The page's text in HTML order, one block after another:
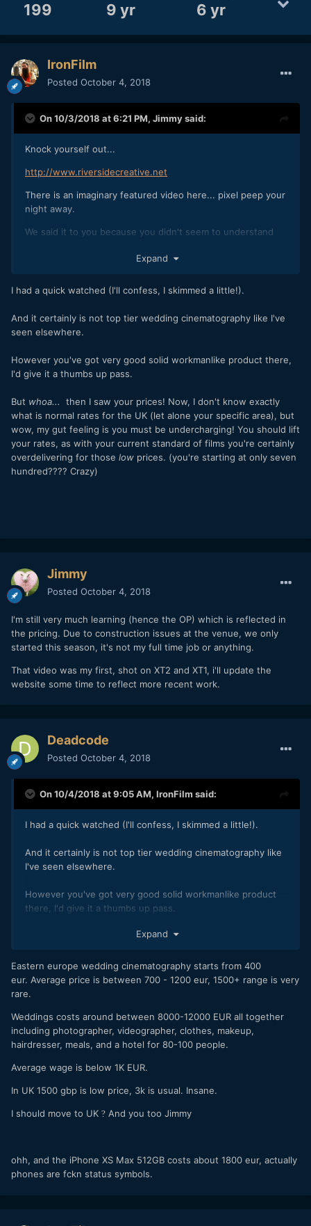
199 9 yr 6 yr
IronFilm
Posted October 4, 2018
On 10/3/2018 at 6:21 PM, Jimmysaid:
Knock yourself out...
http://www.riversidecreative.net
There is an imaginary featured video here... pixel peep your
night away.
We said it to you because you didn't seem to understand
Expand
I had a quick watched (I'll confess, I skimmed a little!).
And it certainly is not top tier wedding cinematography like I've
seen elsewhere.
However you've got very good solid workmanlike product there,
I'd give it a thumbs up pass.
But whoa...
then I saw your prices! Now, I don't know exactly
what is normal rates for the UK (let alone your specific area), but
wow, my gut feeling is you must be undercharging! You should lift
your rates, as with your current standard of films you're certainly
overdelivering for those low prices. (you're starting at only seven
hundred???? Crazy)
Jimmy
Posted October 4, 2018
I'm still very much learning (hence the OP) which is reflected in
the pricing. Due to construction issues at the venue, we only
started this season, it's not my full time job or anything.
That video was my first, shot on XT2 and XT1, i'll update the
website some time to reflect more recent work.
Deadcode
Posted October 4, 2018
On 10/4/2018 at 9:05 AM, IronFilm said:
I had a quick watched (I'll confess, I skimmed a little!).
And it certainly is not top tier wedding cinematography like
I've seen elsewhere.
However you've got very good solid workmanlike product
there, I'd give it a thumbs up pass.
then I saw your prices! Now, I don't know
specific area), but wow, my gut feeling is you must be
undercharging! You should lift your rates, as with your
current standard of films you're certainly overdelivering for
hundred???? Crazy)
Expand
Eastern europe wedding cinematography starts from 400
eur. Average price is between 700 - 1200 eur, 1500+ range is very
rare.
Weddings costs around between 8000-12000 EUR all together
including photographer, videographer, clothes, makeup,
hairdresser, meals, and a hotel for 80-100 people.
Average wage is below 1K EUR.
In UK 1500 gbp is low price, 3k is usual. Insane.
I should move to UK ? And you too Jimmy
ohh, and the iPhone XS Max 512GB costs about 1800 eur, actually
phones are fckn status symbols.